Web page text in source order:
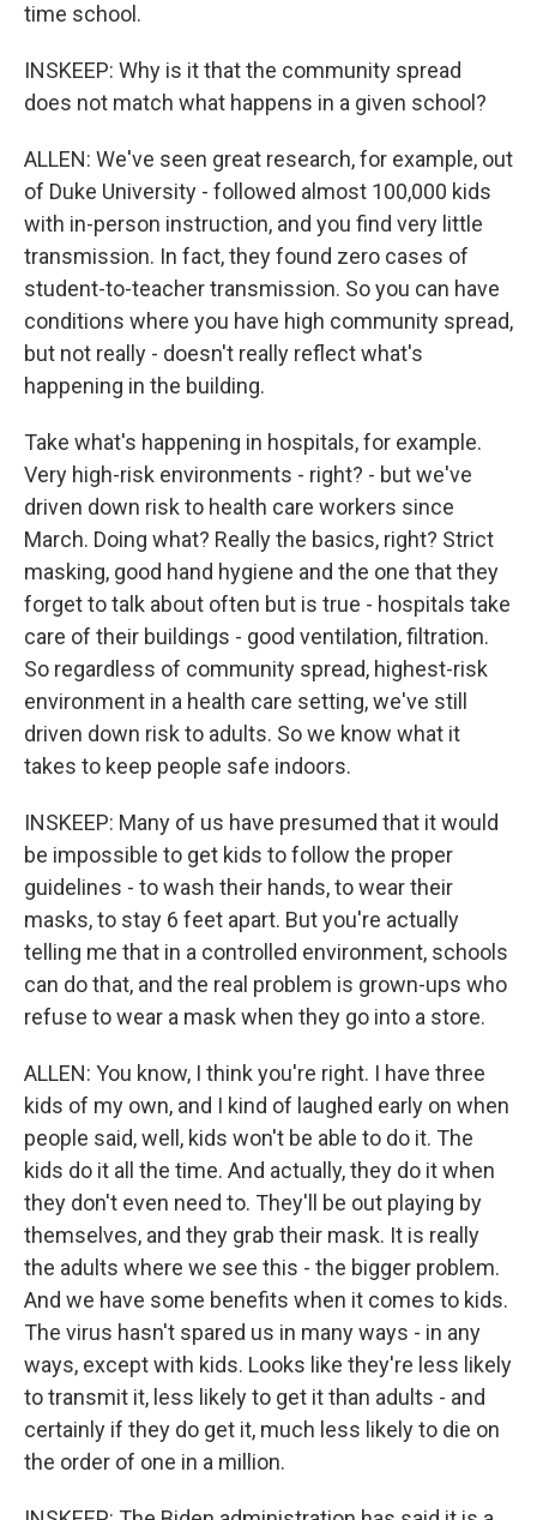
time school.
INSKEEP: Why is it that the community spread
does not match what happens in a given school?
ALLEN: We've seen great research, for example, out
of Duke University - followed almost 100,000 kids
with in-person instruction, and you find very little
transmission. In fact, they found zero cases of
student-to-teacher transmission. So you can have
conditions where you have high community spread,
but not really - doesn't really reflect what's
happening in the building.
Take what's happening in hospitals, for example.
Very high-risk environments - right? - but we've
driven down risk to health care workers since
March. Doing what? Really the basics, right? Strict
masking, good hand hygiene and the one that they
forget to talk about often but is true - hospitals take
care of their buildings - good ventilation, filtration.
So regardless of community spread, highest-risk
environment in a health care setting, we've still
driven down risk to adults. So we know what it
takes to keep people safe indoors.
INSKEEP: Many of us have presumed that it would
be impossible to get kids to follow the proper
guidelines - to wash their hands, to wear their
masks, to stay 6 feet apart. But you're actually
telling me that in a controlled environment, schools
can do that, and the real problem is grown-ups who
refuse to wear a mask when they go into a store.
ALLEN: You know, I think you're right. I have three
kids of my own, and I kind of laughed early on when
people said, well, kids won't be able to do it. The
kids do it all the time. And actually, they do it when
they don't even need to. They'll be out playing by
themselves, and they grab their mask. It is really
the adults where we see this - the bigger problem.
And we have some benefits when it comes to kids.
The virus hasn't spared us in many ways - in any
ways, except with kids. Looks like they're less likely
to transmit it, less likely to get it than adults - and
certainly if they do get it, much less likely to die on
the order of one in a million.